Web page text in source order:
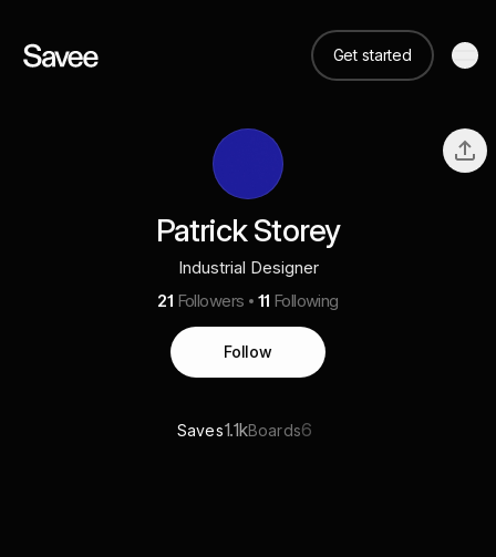
Get started
Patrick Storey
Industrial Designer
21 Followers 11 Following
Follow
Saves1.1kBoards6